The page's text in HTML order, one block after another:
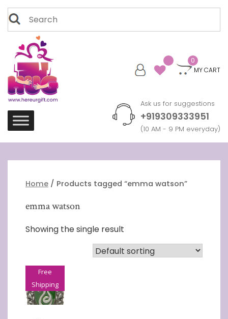
Skip
content
Search
for:
0
MY CART
Ask us for suggestions
+919309333951
(10 AM - 9 PM everyday)
Home / Products tagged “emma watson”
emma watson
Showing the single result
Free
Shipping